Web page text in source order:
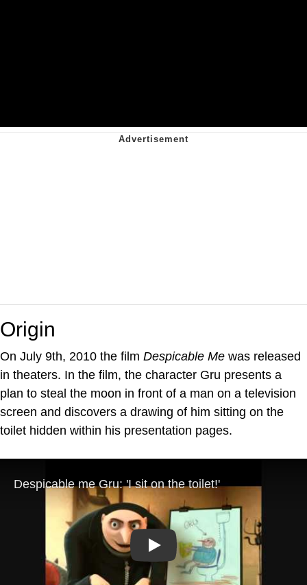
Origin
On July 9th, 2010 the film Despicable Me was released
in theaters. In the film, the character Gru presents a
plan to steal the moon in front of a man on a television
screen and discovers a drawing of him sitting on the
toilet hidden within his presentation pages.
Play